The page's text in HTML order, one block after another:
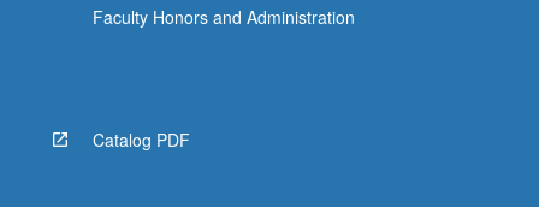
Faculty Honors and Administration
Catalog PDF